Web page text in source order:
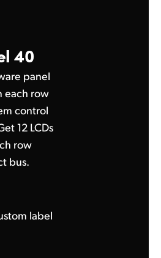
40
panel
each row
control
12 LCDs
row
bus.